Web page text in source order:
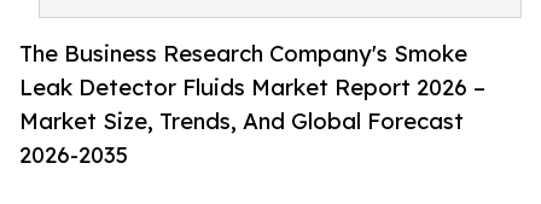
The Business Research Company's Smoke
Leak Detector Fluids Market Report 2026 –
Market Size, Trends, And Global Forecast
2026-2035